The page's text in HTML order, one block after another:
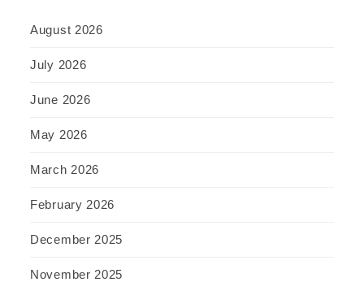
August 2026
July 2026
June 2026
May 2026
March 2026
February 2026
December 2025
November 2025